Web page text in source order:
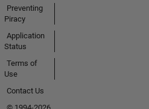
Preventing
Piracy
Application
Status
Terms of
Use
Contact Us